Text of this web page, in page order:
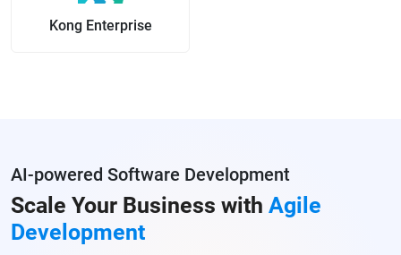
Kong Enterprise
AI-powered Software Development
Scale Your Business with Agile
Development